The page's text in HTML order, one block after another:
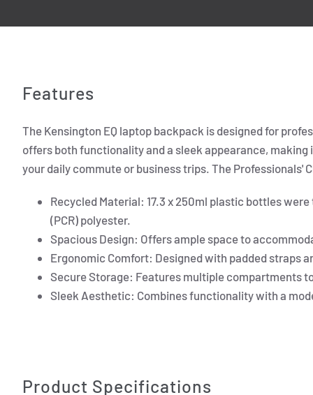
Features
The Kensington EQ laptop backpack is designed for
offers both functionality and a sleek appearance,
your daily commute or business trips. The Professionals'
Recycled Material: 17.3 x 250ml plastic bottles
(PCR) polyester.
Spacious Design: Offers ample space to
Ergonomic Comfort: Designed with padded straps
Secure Storage: Features multiple compartments
Sleek Aesthetic: Combines functionality with a
Product Specifications